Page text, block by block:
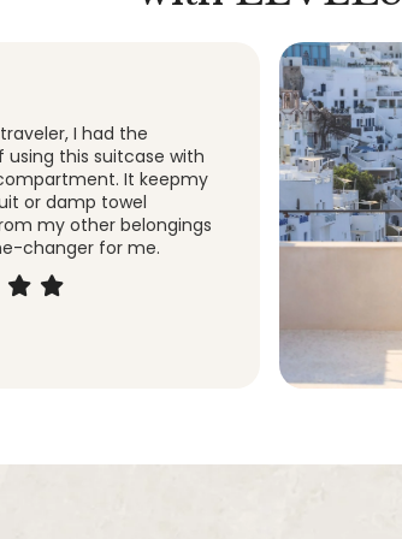
I purchased this
on the color and the
And I am so glad I did.
amazing!